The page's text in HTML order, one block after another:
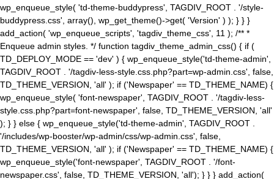
wp_enqueue_style( 'td-theme-buddypress', TAGDIV_ROOT . '/style-
buddypress.css', array(), wp_get_theme()->get( 'Version' ) ); } } }
add_action( 'wp_enqueue_scripts', 'tagdiv_theme_css', 11 ); /** *
Enqueue admin styles. */ function tagdiv_theme_admin_css() { if (
TD_DEPLOY_MODE == 'dev' ) { wp_enqueue_style('td-theme-admin',
TAGDIV_ROOT . '/tagdiv-less-style.css.php?part=wp-admin.css', false,
TD_THEME_VERSION, 'all' ); if ('Newspaper' == TD_THEME_NAME) {
wp_enqueue_style( 'font-newspaper', TAGDIV_ROOT . '/tagdiv-less-
style.css.php?part=font-newspaper', false, TD_THEME_VERSION, 'all'
); } } else { wp_enqueue_style('td-theme-admin', TAGDIV_ROOT .
'/includes/wp-booster/wp-admin/css/wp-admin.css', false,
TD_THEME_VERSION, 'all' ); if ('Newspaper' == TD_THEME_NAME) {
wp_enqueue_style('font-newspaper', TAGDIV_ROOT . '/font-
newspaper.css', false, TD_THEME_VERSION, 'all'); } } } add_action(